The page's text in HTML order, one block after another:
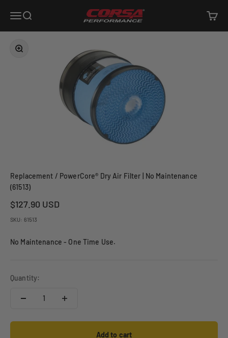
Open navigation menu
Open search Corsa Performance Open
Zoom
Replacement / PowerCore® Dry Air Filter | No Maintenance
(61513)
Sale price
$127.90 USD
SKU: 61513
No Maintenance - One Time Use.
Quantity:
Add to cart